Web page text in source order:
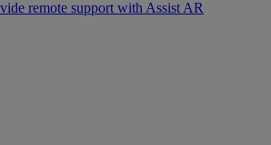
remote support with Assist AR